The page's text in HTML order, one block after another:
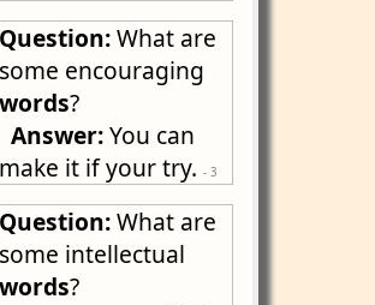
Question:What are
some encouraging
words?
Answer:You can
make it if your try.- 3
Question:What are
some intellectual
words?